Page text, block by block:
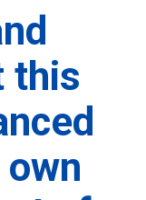
this